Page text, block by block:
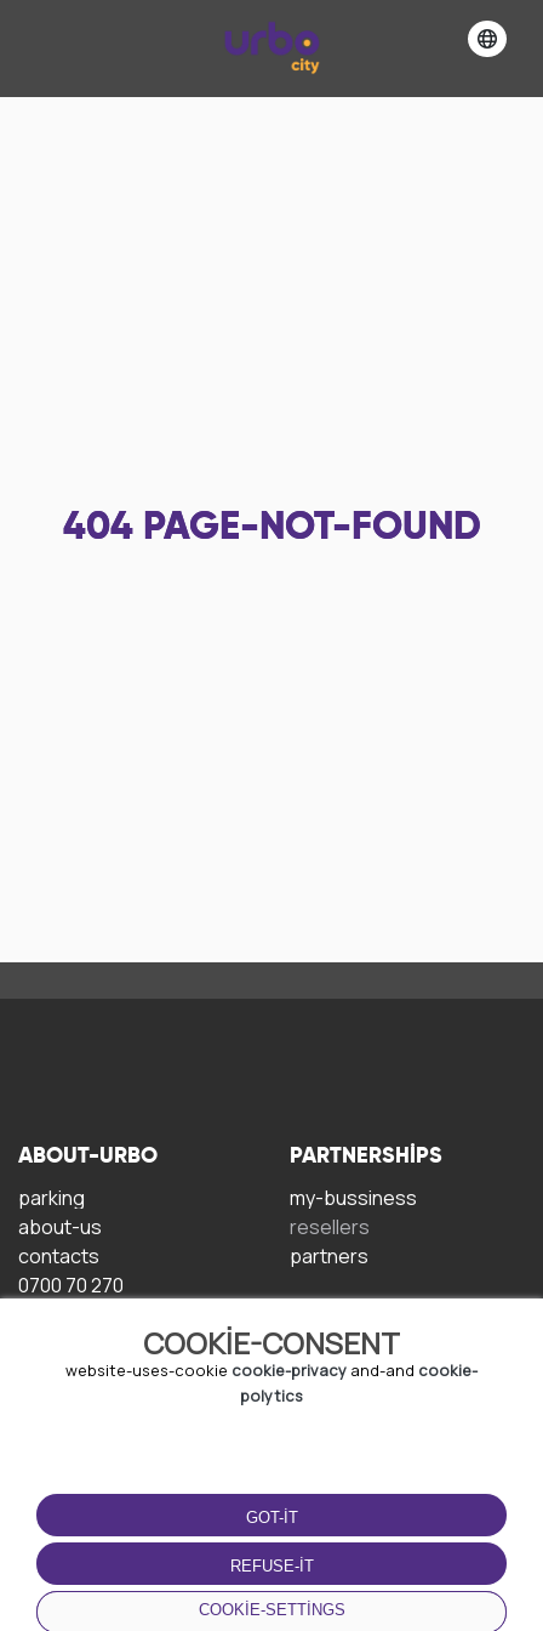
404 PAGE-NOT-FOUND
COOKIE-CONSENT
website-uses-cookie cookie-privacy and-and cookie-
polytics
GOT-IT
REFUSE-IT
COOKIE-SETTINGS
ABOUT-URBO
parking
about-us
contacts
0700 70 270
PARTNERSHIPS
my-bussiness
resellers
partners
TERMS-OF-USE
terms-and-conditions
privacy-policy
cookie-policy
DOWNLOAD-APP